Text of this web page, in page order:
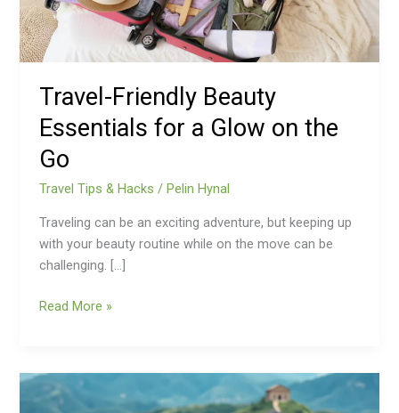
Travel-Friendly Beauty
Essentials for a Glow on the
Go
Travel Tips & Hacks / Pelin Hynal
Traveling can be an exciting adventure, but keeping up
with your beauty routine while on the move can be
challenging. […]
on
the
Go
Read More »
China
Travel